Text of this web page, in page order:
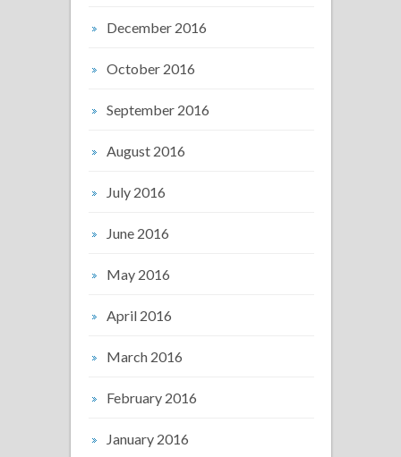
December 2016
October 2016
September 2016
August 2016
July 2016
June 2016
May 2016
April 2016
March 2016
February 2016
January 2016